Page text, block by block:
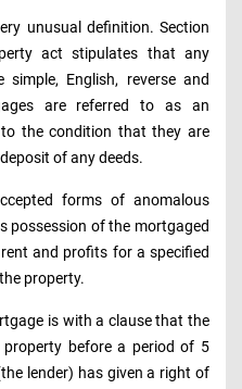
unusual definition. Section
act stipulates that any
English, reverse and
are referred to as an
the condition that they are
of any deeds.
forms of anomalous
possession of the mortgaged
and profits for a specified
property.
is with a clause that the
before a period of 5
lender) has given a right of